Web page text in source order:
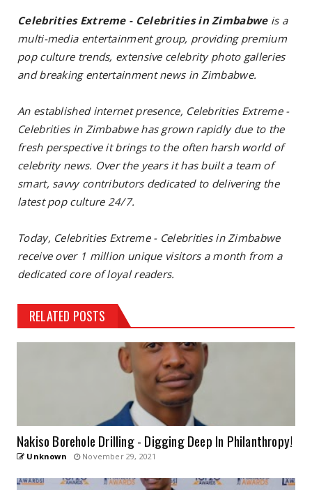
Celebrities Extreme - Celebrities in Zimbabweis a
multi-media entertainment group, providing premium
pop culture trends, extensive celebrity photo galleries
and breaking entertainment news in Zimbabwe.
An established internet presence, Celebrities Extreme -
Celebrities in Zimbabwe has grown rapidly due to the
fresh perspective it brings to the often harsh world of
celebrity news. Over the years it has built a team of
smart, savvy contributors dedicated to delivering the
latest pop culture 24/7.
Today, Celebrities Extreme - Celebrities in Zimbabwe
receive over 1 million unique visitors a month from a
dedicated core of loyal readers.
RELATED POSTS
Nakiso Borehole Drilling - Digging Deep In Philanthropy!
Unknown November 29, 2021